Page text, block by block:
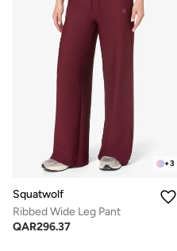
+3
Squatwolf
Ribbed Wide Leg Pant
QAR296.37